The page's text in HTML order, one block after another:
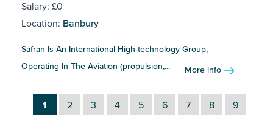
Salary: £0
Location: Banbury
Safran Is An International High-technology Group,
Operating In The Aviation (propulsion,...
More info
1 2 3 4 5 6 7 8 9